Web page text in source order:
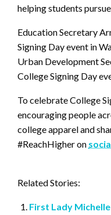
helping students pursue
Education Secretary
Signing Day event in
Urban Development
College Signing Day
To celebrate College
encouraging people
college apparel and
#ReachHigher on
Related Stories:
First Lady